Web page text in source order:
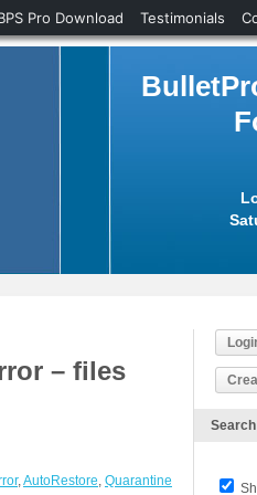
– files
,AutoRestore, Quarantine
Pro Download Testimonials